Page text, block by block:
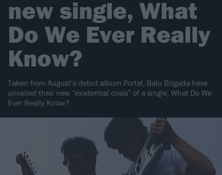
new single, What
Do We Ever Really
Know?
Taken from August’s debut album Portal, Balu Brigada have
unveiled their new “existential crisis” of a single, What Do We
Ever Really Know?